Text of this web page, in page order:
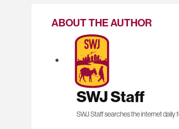
ABOUT THE AUTHOR
SWJ Staff
SWJ Staff searches the internet daily